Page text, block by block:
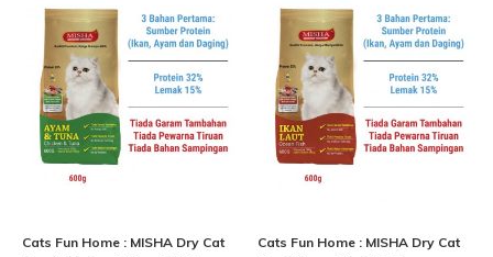
Cats Fun Home : MISHA Dry Cat
Cats Fun Home : MISHA Dry Cat